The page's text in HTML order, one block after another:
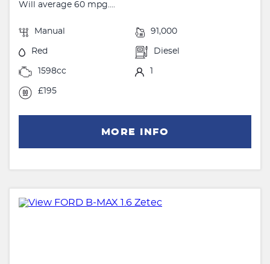
Will average 60 mpg....
Manual 91,000
Red Diesel
1598cc 1
£195
MORE INFO